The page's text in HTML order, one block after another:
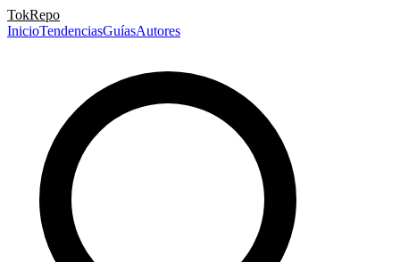
TokRepo
InicioTendenciasGuíasAutores